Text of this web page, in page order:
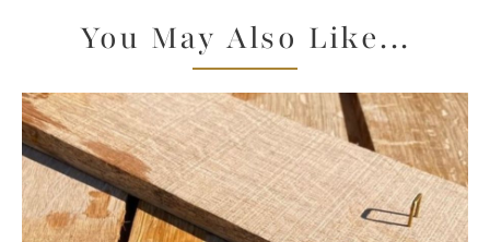
You May Also Like...